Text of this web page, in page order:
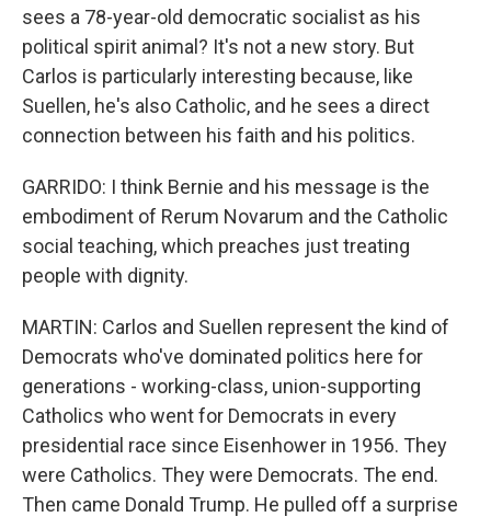
sees a 78-year-old democratic socialist as his
political spirit animal? It's not a new story. But
Carlos is particularly interesting because, like
Suellen, he's also Catholic, and he sees a direct
connection between his faith and his politics.
GARRIDO: I think Bernie and his message is the
embodiment of Rerum Novarum and the Catholic
social teaching, which preaches just treating
people with dignity.
MARTIN: Carlos and Suellen represent the kind of
Democrats who've dominated politics here for
generations - working-class, union-supporting
Catholics who went for Democrats in every
presidential race since Eisenhower in 1956. They
were Catholics. They were Democrats. The end.
Then came Donald Trump. He pulled off a surprise